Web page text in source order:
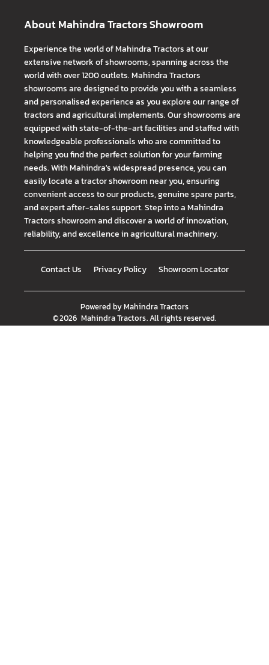
About Mahindra Tractors Showroom
Experience the world of Mahindra Tractors at our
extensive network of showrooms, spanning across the
world with over 1200 outlets. Mahindra Tractors
showrooms are designed to provide you with a seamless
and personalised experience as you explore our range of
tractors and agricultural implements. Our showrooms are
equipped with state-of-the-art facilities and staffed with
knowledgeable professionals who are committed to
helping you find the perfect solution for your farming
needs. With Mahindra's widespread presence, you can
easily locate a tractor showroom near you, ensuring
convenient access to our products, genuine spare parts,
and expert after-sales support. Step into a Mahindra
Tractors showroom and discover a world of innovation,
reliability, and excellence in agricultural machinery.
Contact Us Privacy Policy Showroom Locator
Powered byMahindra Tractors
©2026 Mahindra Tractors. All rights reserved.